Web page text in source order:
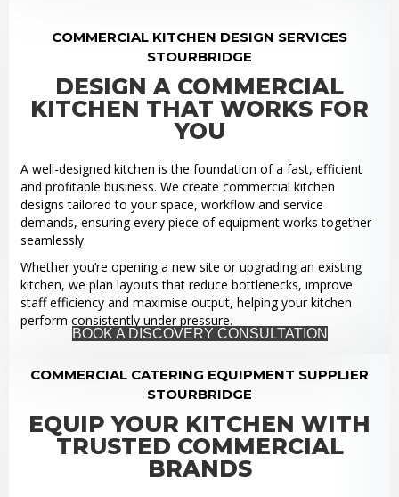
COMMERCIAL KITCHEN DESIGN SERVICES
STOURBRIDGE
DESIGN A COMMERCIAL
KITCHEN THAT WORKS FOR
YOU
A well-designed kitchen is the foundation of a fast, efficient
and profitable business. We create commercial kitchen
designs tailored to your space, workflow and service
demands, ensuring every piece of equipment works together
seamlessly.
Whether you’re opening a new site or upgrading an existing
kitchen, we plan layouts that reduce bottlenecks, improve
staff efficiency and maximise output, helping your kitchen
perform consistently under pressure.
BOOK A DISCOVERY CONSULTATION
COMMERCIAL CATERING EQUIPMENT SUPPLIER
STOURBRIDGE
EQUIP YOUR KITCHEN WITH
TRUSTED COMMERCIAL
BRANDS